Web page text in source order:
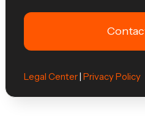
Legal Center| Privacy Policy